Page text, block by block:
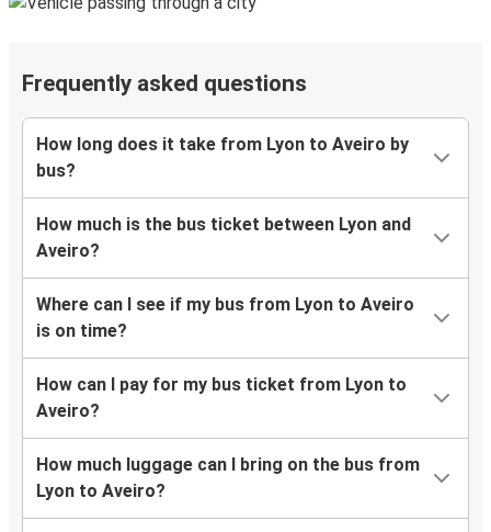
Frequently asked questions
How long does it take from Lyon to Aveiro by
bus?
How much is the bus ticket between Lyon and
Aveiro?
Where can I see if my bus from Lyon to Aveiro
is on time?
How can I pay for my bus ticket from Lyon to
Aveiro?
How much luggage can I bring on the bus from
Lyon to Aveiro?